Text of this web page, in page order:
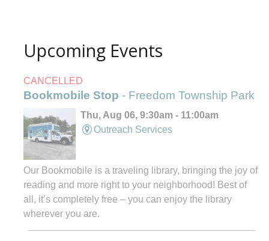
Upcoming Events
CANCELLED
Bookmobile Stop - Freedom Township Park
Thu, Aug 06, 9:30am - 11:00am
Outreach Services
Our Bookmobile is a traveling library, bringing the joy of
reading and more right to your neighborhood! Best of
all, it’s completely free – you can enjoy the library
wherever you are.